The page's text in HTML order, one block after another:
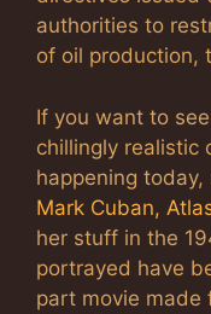
authorities to
of oil production,
If you want to
chillingly realistic
happening today,
Mark Cuban,
her stuff in the
portrayed have
part movie made